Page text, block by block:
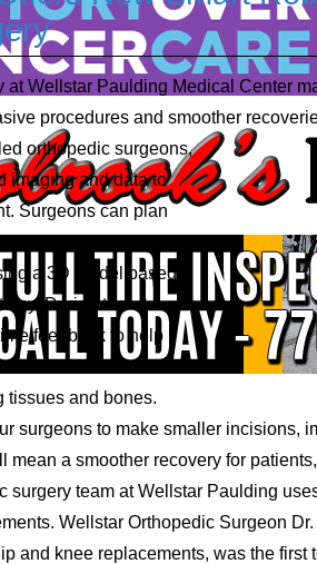
Wellstar Paulding Medical Center
procedures and smoother
orthopedic surgeons,
imaging and data to
Surgeons can plan
before even
a 3D model based
During the
feedback to help
sensitive
tissues and bones.
surgeons to make smaller incisions,
a smoother recovery for
surgery team at Wellstar Paulding
Wellstar Orthopedic Surgeon
and knee replacements, was the first